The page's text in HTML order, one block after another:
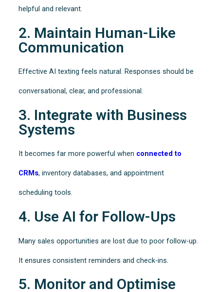
helpful and relevant.
2. Maintain Human-Like
Communication
Effective AI texting feels natural. Responses should be
conversational, clear, and professional.
3. Integrate with Business
Systems
It becomes far more powerful when connected to
CRMs, inventory databases, and appointment
scheduling tools.
4. Use AI for Follow-Ups
Many sales opportunities are lost due to poor follow-up.
It ensures consistent reminders and check-ins.
5. Monitor and Optimise